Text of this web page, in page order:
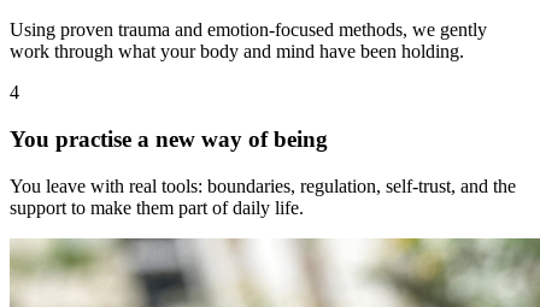
Using proven trauma and emotion-focused methods, we gently
work through what your body and mind have been holding.
4
You practise a new way of being
You leave with real tools: boundaries, regulation, self-trust, and the
support to make them part of daily life.